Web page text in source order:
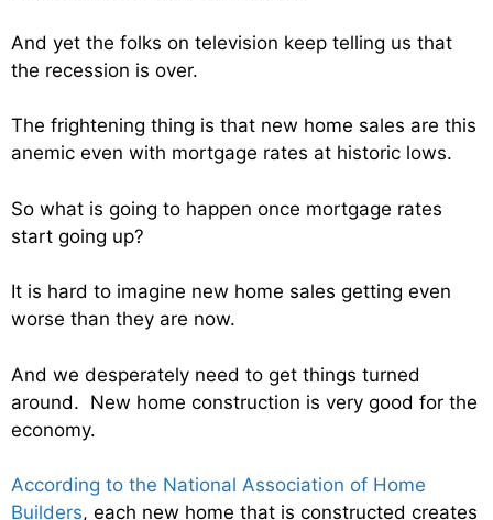
And yet the folks on television keep telling us that
the recession is over.
The frightening thing is that new home sales are this
anemic even with mortgage rates at historic lows.
So what is going to happen once mortgage rates
start going up?
It is hard to imagine new home sales getting even
worse than they are now.
And we desperately need to get things turned
around. New home construction is very good for the
economy.
According to the National Association of Home
Builders, each new home that is constructed creates